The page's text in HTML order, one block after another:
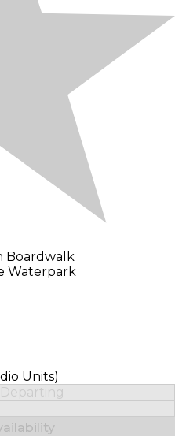
Boardwalk
Waterpark
Units)
Departing